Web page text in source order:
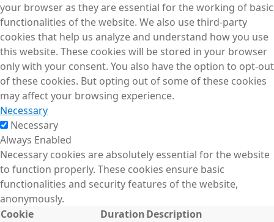
your browser as they are essential for the working of basic
functionalities of the website. We also use third-party
cookies that help us analyze and understand how you use
this website. These cookies will be stored in your browser
only with your consent. You also have the option to opt-out
of these cookies. But opting out of some of these cookies
may affect your browsing experience.
Necessary
Necessary
Always Enabled
Necessary cookies are absolutely essential for the website
to function properly. These cookies ensure basic
functionalities and security features of the website,
anonymously.
Cookie
DurationDescription